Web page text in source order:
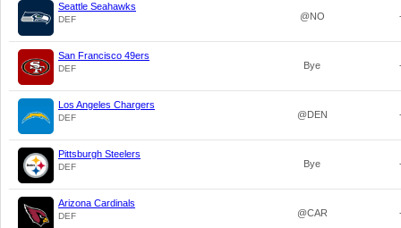
Seattle Seahawks
DEF @NO
San Francisco 49ers
DEF Bye
Los Angeles Chargers
DEF @DEN
Pittsburgh Steelers
DEF Bye
Arizona Cardinals
DEF @CAR